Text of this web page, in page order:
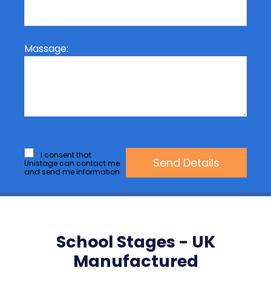
Massage:
I consent that
Unistage can contact me
and send me information
School Stages - UK
Manufactured